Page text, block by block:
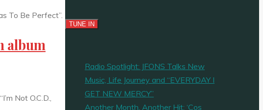
album
Not O.C.D.,
Radio Spotlight: JFONS Talks New
Music, Life Journey and “EVERYDAY I
GET NEW MERCY”
Another Month, Another Hit: ‘Cos